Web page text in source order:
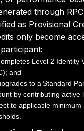
through
as Provisional
only become
Level 2 Identity
and
to a Standard
by contributing active
to applicable minimum